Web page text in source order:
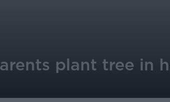
plant tree in